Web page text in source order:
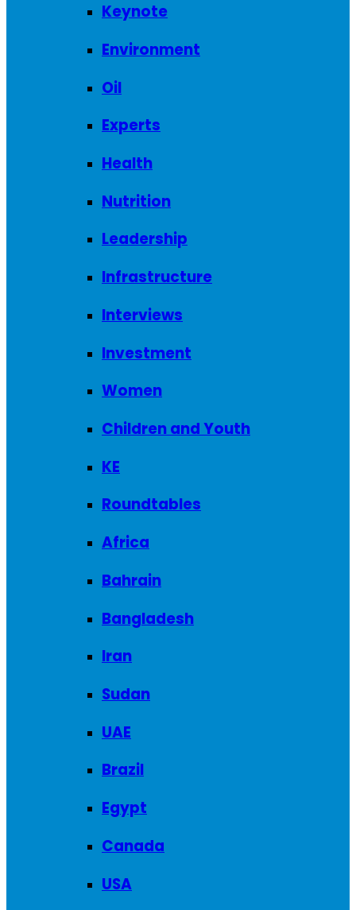
Keynote
Environment
Oil
Experts
Health
Nutrition
Leadership
Infrastructure
Interviews
Investment
Women
Children and Youth
KE
Roundtables
Africa
Bahrain
Bangladesh
Iran
Sudan
UAE
Brazil
Egypt
Canada
USA